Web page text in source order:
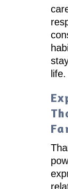
life.